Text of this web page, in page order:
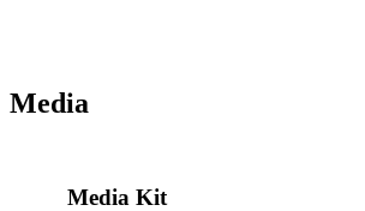
Media
Media Kit